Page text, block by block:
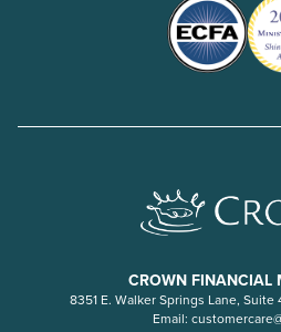
CROWN FINANCIAL
8351 E. Walker Springs Lane,
Email: